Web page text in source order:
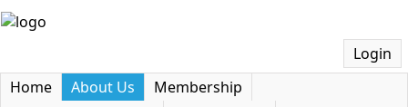
Login
Home
About Us
Membership